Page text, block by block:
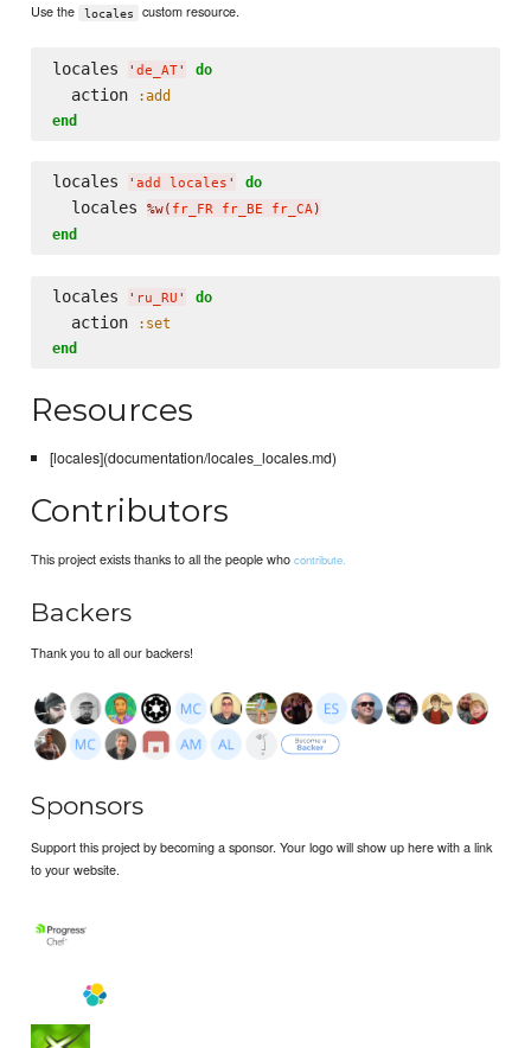
Use the locales custom resource.
locales ' de_AT' do
  action
:add
end
locales ' add locales ' do
  locales
%w( fr_FR fr_BE fr_CA)
end
locales ' ru_RU ' do
  action
:set
end
Resources
[locales](documentation/locales_locales.md)
Contributors
This project exists thanks to all the people whocontribute.
Backers
Thank you to all our backers!
Sponsors
Support this project by becoming a sponsor. Your logo will show up here with a link
to your website.